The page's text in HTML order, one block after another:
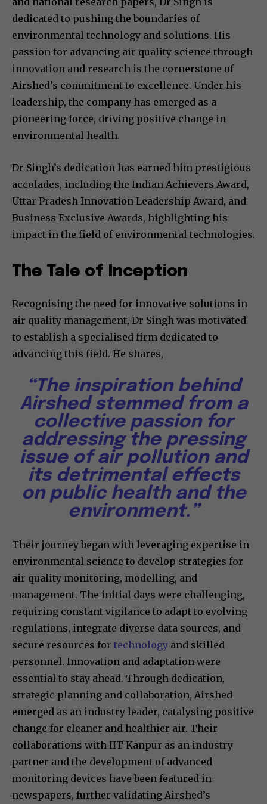
dedicated to pushing the boundaries of
environmental technology and solutions. His
passion for advancing air quality science through
innovation and research is the cornerstone of
Airshed’s commitment to excellence. Under his
leadership, the company has emerged as a
pioneering force, driving positive change in
environmental health.
Dr Singh’s dedication has earned him prestigious
accolades, including the Indian Achievers Award,
Uttar Pradesh Innovation Leadership Award, and
Business Exclusive Awards, highlighting his
impact in the field of environmental technologies.
The Tale of Inception
Recognising the need for innovative solutions in
air quality management, Dr Singh was motivated
to establish a specialised firm dedicated to
advancing this field. He shares,
“The inspiration behind
Airshed stemmed from a
collective passion for
addressing the pressing
issue of air pollution and
its detrimental effects
on public health and the
environment.”
Their journey began with leveraging expertise in
environmental science to develop strategies for
air quality monitoring, modelling, and
management. The initial days were challenging,
requiring constant vigilance to adapt to evolving
regulations, integrate diverse data sources, and
secure resources for technology and skilled
personnel. Innovation and adaptation were
essential to stay ahead. Through dedication,
strategic planning and collaboration, Airshed
emerged as an industry leader, catalysing positive
change for cleaner and healthier air. Their
collaborations with IIT Kanpur as an industry
partner and the development of advanced
monitoring devices have been featured in
newspapers, further validating Airshed’s